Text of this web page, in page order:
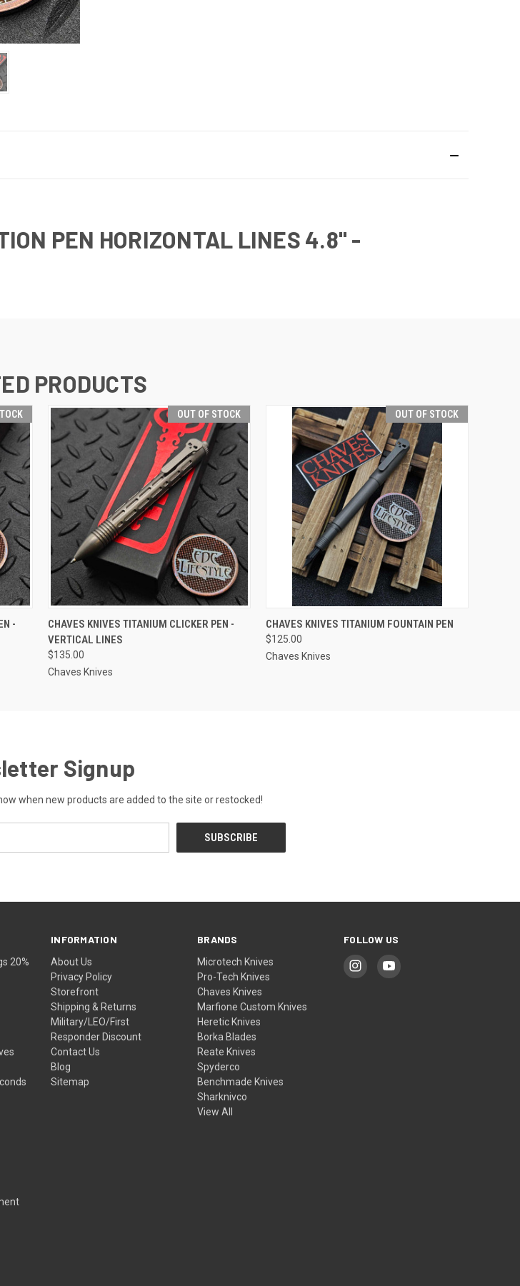
PEN HORIZONTAL LINES 4.8" -
PRODUCTS
-
OUT OF STOCK
QUICK VIEW OUT OF STOCK
CHAVES KNIVES TITANIUM CLICKER PEN -
VERTICAL LINES
$135.00
Chaves Knives
OUT OF STOCK
QUICK VIEW OUT OF STOCK
CHAVES KNIVES TITANIUM FOUNTAIN PEN
$125.00
Chaves Knives
Signup
when new products are added to the site or restocked!
20%
INFORMATION
About Us
Privacy Policy
Storefront
Shipping & Returns
Military/LEO/First
Responder Discount
Contact Us
Blog
Sitemap
BRANDS
Microtech Knives
Pro-Tech Knives
Chaves Knives
Marfione Custom Knives
Heretic Knives
Borka Blades
Reate Knives
Spyderco
Benchmade Knives
Sharknivco
View All
FOLLOW US